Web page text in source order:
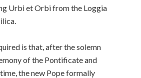
Urbi et Orbi from the Loggia
is that, after the solemn
of the Pontificate and
the new Pope formally